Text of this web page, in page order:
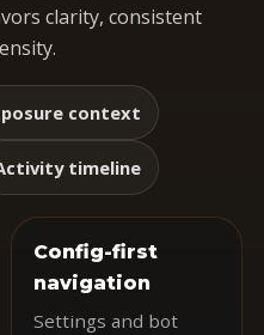
clarity, consistent
context
timeline
Config-first
navigation
Settings and bot